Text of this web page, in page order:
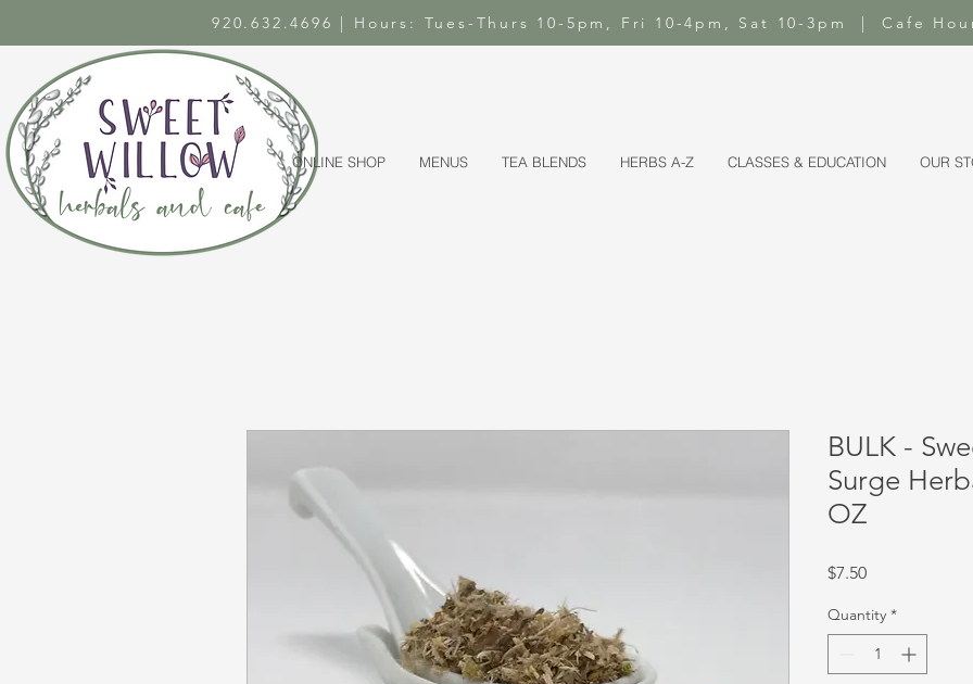
920.632.4696 | Hours: Tues-Thurs 10-5pm, Fri 10-4pm, Sat 10-3pm | Cafe
ONLINE SHOP MENUS TEA BLENDS HERBS A-Z CLASSES & EDUCATION OUR
BULK -
Surge
OZ
$7.50Price
Quantity *